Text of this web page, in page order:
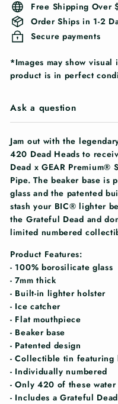
Free Shipping Over
Order Ships in 1-2
Secure payments
*Images may show
product is in perfect
Ask a question
Jam out with the
420 Dead Heads to
Dead x GEAR Premium®
Pipe. The beaker base is
glass and the patented
stash your BIC® lighter
the Grateful Dead and
limited numbered
Product Features:
- 100% borosilicate glass
- 7mm thick
- Built-in lighter holster
- Ice catcher
- Flat mouthpiece
- Beaker base
- Patented design
- Collectible tin
- Individually numbered
- Only 420 of these
- Includes a Grateful